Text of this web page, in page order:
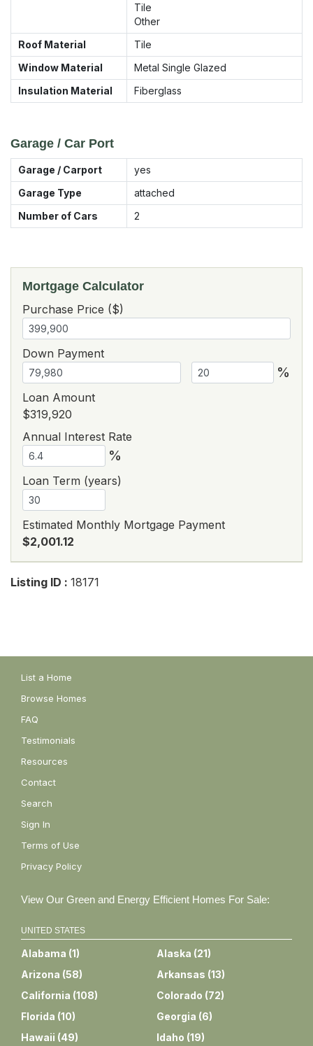
Tile
Other
Roof Material
Tile
Window Material
Metal Single Glazed
Insulation Material
Fiberglass
Garage / Car Port
Garage / Carport
yes
Garage Type
attached
Number of Cars
2
Mortgage Calculator
Purchase Price ($)
Down Payment
%
Loan Amount
$319,920
Annual Interest Rate
%
Loan Term (years)
Estimated Monthly Mortgage Payment
$2,001.12
Listing ID : 18171
List a Home
Browse Homes
FAQ
Testimonials
Resources
Contact
Search
Sign In
Terms of Use
Privacy Policy
View Our Green and Energy Efficient Homes For Sale:
UNITED STATES
Alabama (1) Alaska (21)
Arizona (58) Arkansas (13)
California (108) Colorado (72)
Florida (10) Georgia (6)
Hawaii (49) Idaho (19)